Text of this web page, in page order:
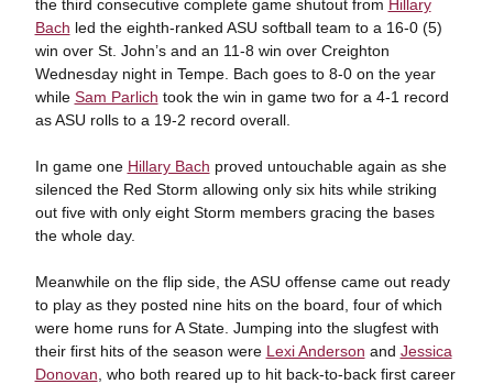
the third consecutive complete game shutout from Hillary
Bach led the eighth-ranked ASU softball team to a 16-0 (5)
win over St. John’s and an 11-8 win over Creighton
Wednesday night in Tempe. Bach goes to 8-0 on the year
while Sam Parlich took the win in game two for a 4-1 record
as ASU rolls to a 19-2 record overall.
In game one Hillary Bach proved untouchable again as she
silenced the Red Storm allowing only six hits while striking
out five with only eight Storm members gracing the bases
the whole day.
Meanwhile on the flip side, the ASU offense came out ready
to play as they posted nine hits on the board, four of which
were home runs for A State. Jumping into the slugfest with
their first hits of the season were Lexi Anderson and Jessica
Donovan , who both reared up to hit back-to-back first career